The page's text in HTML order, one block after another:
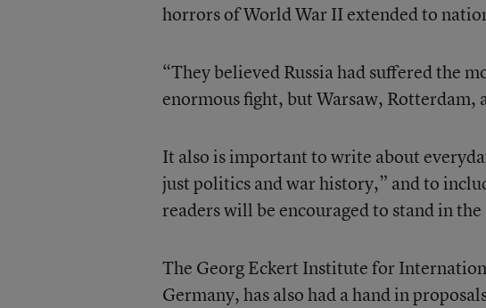
horrors of World War II extended to
“They believed Russia had suffered the
enormous fight, but Warsaw, Rotterdam,
It also is important to write about
just politics and war history,” and to
readers will be encouraged to stand in the
The Georg Eckert Institute for
Germany, has also had a hand in